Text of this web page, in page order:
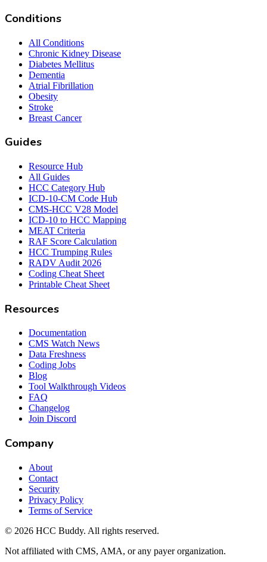
Conditions
All Conditions
Chronic Kidney Disease
Diabetes Mellitus
Dementia
Atrial Fibrillation
Obesity
Stroke
Breast Cancer
Guides
Resource Hub
All Guides
HCC Category Hub
ICD-10-CM Code Hub
CMS-HCC V28 Model
ICD-10 to HCC Mapping
MEAT Criteria
RAF Score Calculation
HCC Trumping Rules
RADV Audit 2026
Coding Cheat Sheet
Printable Cheat Sheet
Resources
Documentation
CMS Watch News
Data Freshness
Coding Jobs
Blog
Tool Walkthrough Videos
FAQ
Changelog
Join Discord
Company
About
Contact
Security
Privacy Policy
Terms of Service
© 2026 HCC Buddy. All rights reserved.
Not affiliated with CMS, AMA, or any payer organization.